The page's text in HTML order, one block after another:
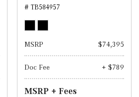
# TB584957
MSRP $74,395
Doc Fee + $789
MSRP + Fees